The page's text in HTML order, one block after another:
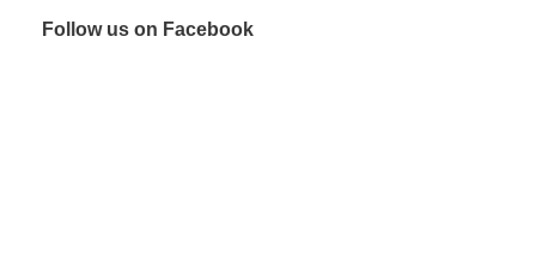
Follow us on Facebook